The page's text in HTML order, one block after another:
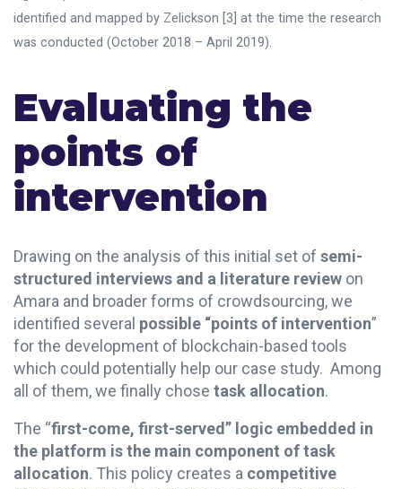
identified and mapped by Zelickson [3] at the time the research
was conducted (October 2018 – April 2019).
Evaluating the
points of
intervention
Drawing on the analysis of this initial set of semi-
structured interviews and a literature review on
Amara and broader forms of crowdsourcing, we
identified several possible “points of intervention”
for the development of blockchain-based tools
which could potentially help our case study. Among
all of them, we finally chose task allocation.
The “first-come, first-served” logic embedded in
the platform is the main component of task
allocation. This policy creates a competitive